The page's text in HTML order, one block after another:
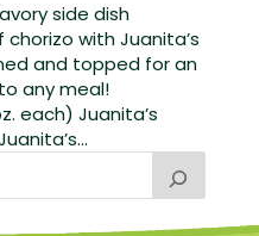
side dish
with Juanita’s
and topped for an
any meal!
each) Juanita’s